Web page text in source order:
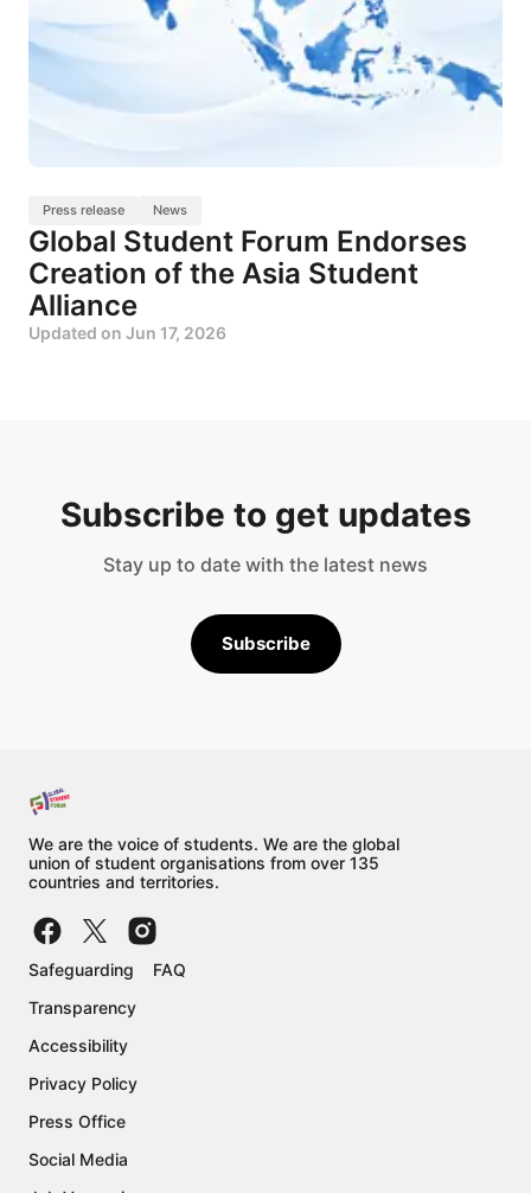
Press release News
Global Student Forum Endorses
Creation of the Asia Student
Alliance
Updated on Jun 17, 2026
Subscribe to get updates
Stay up to date with the latest news
Subscribe
We are the voice of students. We are the global
union of student organisations from over 135
countries and territories.
Safeguarding
Transparency
Accessibility
Privacy Policy
Press Office
Social Media
FAQ